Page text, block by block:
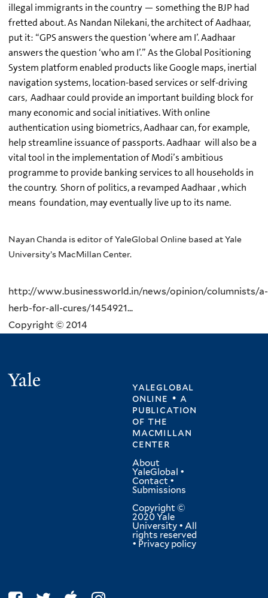
illegal immigrants in the country — something the BJP had
fretted about. As Nandan Nilekani, the architect of Aadhaar,
put it: “GPS answers the question ‘where am I’. Aadhaar
answers the question ‘who am I’.” As the Global Positioning
System platform enabled products like Google maps, inertial
navigation systems, location-based services or self-driving
cars, Aadhaar could provide an important building block for
many economic and social initiatives. With online
authentication using biometrics, Aadhaar can, for example,
help streamline issuance of passports. Aadhaar will also be a
vital tool in the implementation of Modi’s ambitious
programme to provide banking services to all households in
the country. Shorn of politics, a revamped Aadhaar , which
means foundation, may eventually live up to its name.
Nayan Chanda is editor of YaleGlobal Online based at Yale
University’s MacMillan Center.
http://www.businessworld.in/news/opinion/columnists/a-
herb-for-all-cures/1454921...
Copyright © 2014
yaleglobal
online • a
publication
ofthe
macmillan
center
About
YaleGlobal •
Contact •
Submissions
Copyright ©
2020 Yale
University • All
rights reserved
• Privacy policy